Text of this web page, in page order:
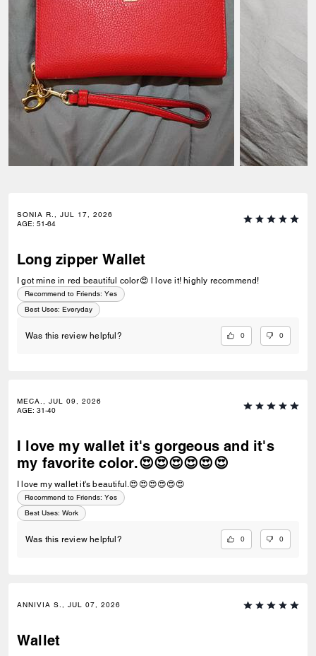
SONIA R., JUL 17, 2026
AGE: 51-64
Long zipper Wallet
I got mine in red beautiful color😍 l love it! highly recommend!
Recommend to Friends: Yes
Best Uses: Everyday
Was this review helpful? 0 0
MECA., JUL 09, 2026
AGE: 31-40
I love my wallet it's gorgeous and it's
my favorite color.😍😍😍😍😍😍
I love my wallet it's beautiful.😍😍😍😍😍😍
Recommend to Friends: Yes
Best Uses: Work
Was this review helpful? 0 0
ANNIVIA S., JUL 07, 2026
Wallet